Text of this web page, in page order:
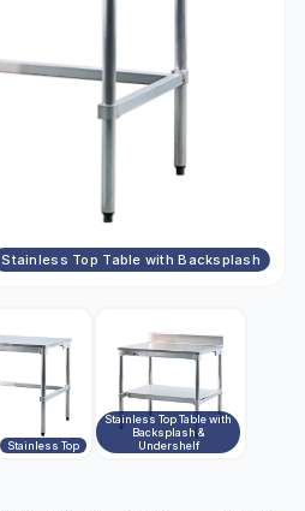
Stainless Top Table with Backsplash
Stainless Top
Stainless Top Table with
Backsplash &
Undershelf